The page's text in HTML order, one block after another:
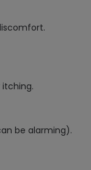
itching.
be alarming).